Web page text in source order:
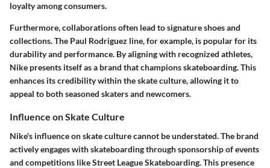
loyalty among consumers.
Furthermore, collaborations often lead to signature shoes and
collections. The Paul Rodriguez line, for example, is popular for its
durability and performance. By aligning with recognized athletes,
Nike presents itself as a brand that champions skateboarding. This
enhances its credibility within the skate culture, allowing it to
appeal to both seasoned skaters and newcomers.
Influence on Skate Culture
Nike's influence on skate culture cannot be understated. The brand
actively engages with skateboarding through sponsorship of events
and competitions like Street League Skateboarding. This presence